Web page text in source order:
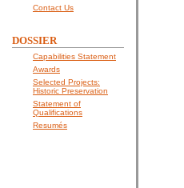
Contact Us
DOSSIER
Capabilities Statement
Awards
Selected Projects:
Historic Preservation
Statement of
Qualifications
Resumés